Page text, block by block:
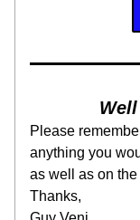
Please
anything you
as well as on
Thanks,